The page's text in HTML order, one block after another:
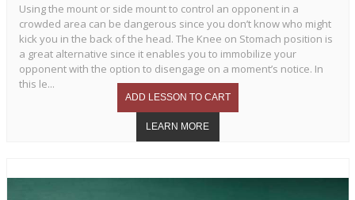
Using the mount or side mount to control an opponent in a
crowded area can be dangerous since you don’t know who might
kick you in the back of the head. The Knee on Stomach position is
a great alternative since it enables you to immobilize your
opponent with the option to disengage on a moment’s notice. In
this le...